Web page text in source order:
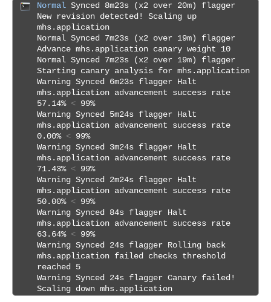
Normal Synced 8m23s (x2 over 20m) flagger
New revision detected! Scaling up
mhs.application
Normal Synced 7m23s (x2 over 19m) flagger
Advance mhs.application canary weight 10
Normal Synced 7m23s (x2 over 19m) flagger
Starting canary analysis for mhs.application
Warning Synced 6m23s flagger Halt
mhs.application advancement success rate
57.14% < 99%
Warning Synced 5m24s flagger Halt
mhs.application advancement success rate
0.00% < 99%
Warning Synced 3m24s flagger Halt
mhs.application advancement success rate
71.43% < 99%
Warning Synced 2m24s flagger Halt
mhs.application advancement success rate
50.00% < 99%
Warning Synced 84s flagger Halt
mhs.application advancement success rate
63.64% < 99%
Warning Synced 24s flagger Rolling back
mhs.application failed checks threshold
reached 5
Warning Synced 24s flagger Canary failed!
Scaling down mhs.application